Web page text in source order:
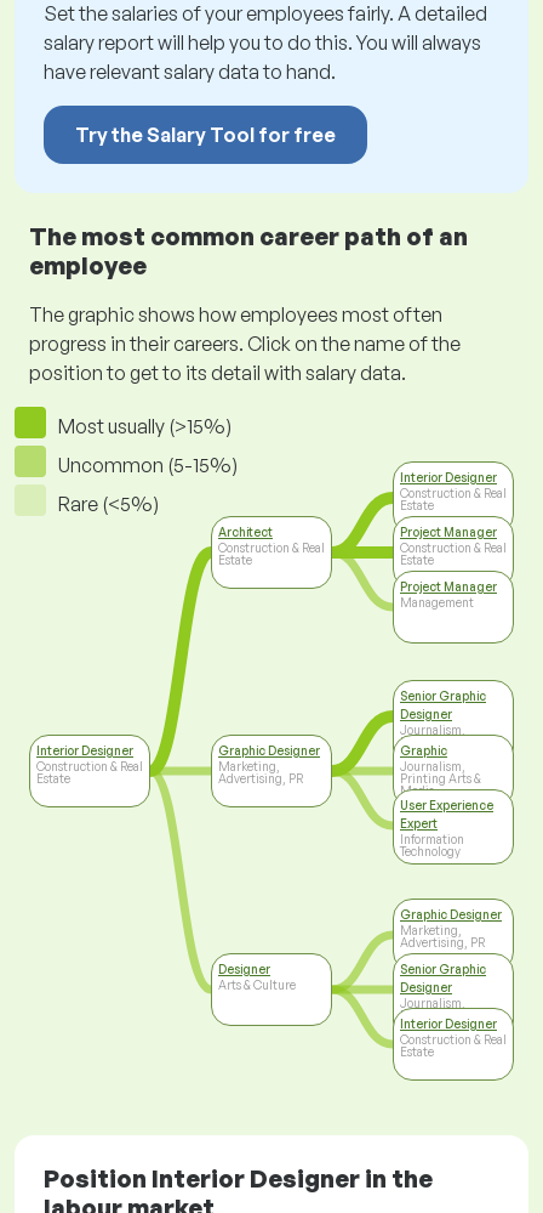
Set the salaries of your employees fairly. A detailed
salary report will help you to do this. You will always
have relevant salary data to hand.
Try the Salary Tool for free
The most common career path of an
employee
The graphic shows how employees most often
progress in their careers. Click on the name of the
position to get to its detail with salary data.
Most usually (>15%)
Uncommon (5-15%)
Rare (<5%)
Interior Designer
Construction & Real
Estate
Architect
Construction & Real
Estate
Graphic Designer
Marketing,
Advertising, PR
Designer
Arts & Culture
Interior Designer
Construction & Real
Estate
Project Manager
Construction & Real
Estate
Project Manager
Management
Senior Graphic
Designer
Journalism,
Printing Arts &
Media
Graphic
Journalism,
Printing Arts &
Media
User Experience
Expert
Information
Technology
Graphic Designer
Marketing,
Advertising, PR
Senior Graphic
Designer
Journalism,
Printing Arts &
Media
Interior Designer
Construction & Real
Estate
Position Interior Designer in the